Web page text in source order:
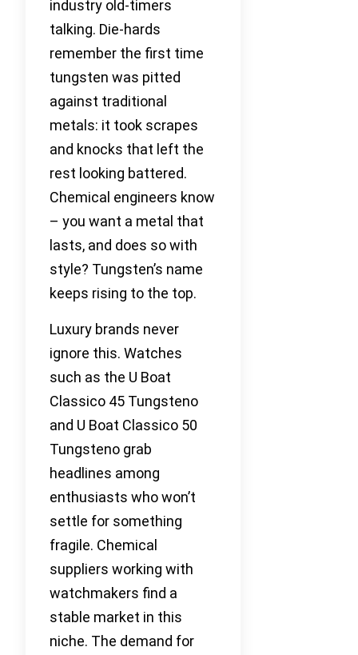
industry old-timers
talking. Die-hards
remember the first time
tungsten was pitted
against traditional
metals: it took scrapes
and knocks that left the
rest looking battered.
Chemical engineers know
– you want a metal that
lasts, and does so with
style? Tungsten’s name
keeps rising to the top.
Luxury brands never
ignore this. Watches
such as the U Boat
Classico 45 Tungsteno
and U Boat Classico 50
Tungsteno grab
headlines among
enthusiasts who won’t
settle for something
fragile. Chemical
suppliers working with
watchmakers find a
stable market in this
niche. The demand for